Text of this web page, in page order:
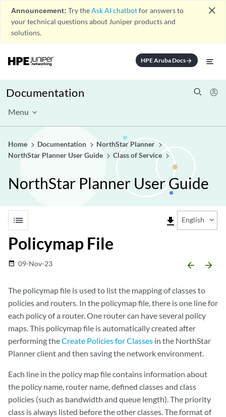
Announcement: Try theAsk AI chatbotfor answers to
your technical questions about Juniper products and
solutions.
close
HPE Aruba Docsarrow_forward
Documentation
Menu
Home Documentation
NorthStar Planner
NorthStar Planner User Guide
Class of Service
NorthStar Planner User Guide
list file_download English
Policymap File
date_range 09-Nov-23 arrow_backward arrow_forward
The policymap file is used to list the mapping of classes to
policies and routers. In the policymap file, there is one line for
each policy of a router. One router can have several policy
maps. This policymap file is automatically created after
performing theCreate Policies for Classes in the NorthStar
Planner client and then saving the network environment.
Each line in the policy map file contains information about
the policy name, router name, defined classes and class
policies (such as bandwidth and queue length). The priority
class is always listed before the other classes. The format of